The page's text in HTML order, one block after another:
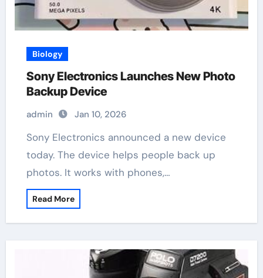
Biology
Sony Electronics Launches New Photo
Backup Device
admin Jan 10, 2026
Sony Electronics announced a new device
today. The device helps people back up
photos. It works with phones,…
Read More